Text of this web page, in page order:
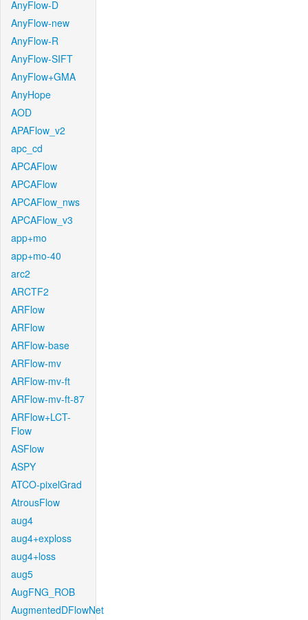
AnyFlow-D
AnyFlow-new
AnyFlow-R
AnyFlow-SIFT
AnyFlow+GMA
AnyHope
AOD
APAFlow_v2
apc_cd
APCAFlow
APCAFlow
APCAFlow_nws
APCAFlow_v3
app+mo
app+mo-40
arc2
ARCTF2
ARFlow
ARFlow
ARFlow-base
ARFlow-mv
ARFlow-mv-ft
ARFlow-mv-ft-87
ARFlow+LCT-
Flow
ASFlow
ASPY
ATCO-pixelGrad
AtrousFlow
aug4
aug4+exploss
aug4+loss
aug5
AugFNG_ROB
AugmentedDFlowNet